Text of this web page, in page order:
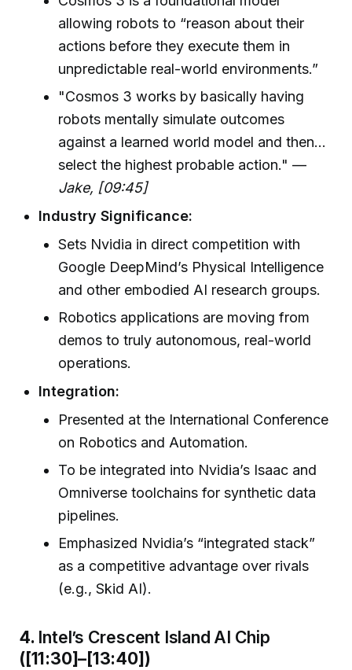
allowing robots to “reason about their
actions before they execute them in
unpredictable real-world environments.”
"Cosmos 3 works by basically having
robots mentally simulate outcomes
against a learned world model and then...
select the highest probable action." —
Jake, [09:45]
Industry Significance:
Sets Nvidia in direct competition with
Google DeepMind’s Physical Intelligence
and other embodied AI research groups.
Robotics applications are moving from
demos to truly autonomous, real-world
operations.
Integration:
Presented at the International Conference
on Robotics and Automation.
To be integrated into Nvidia’s Isaac and
Omniverse toolchains for synthetic data
pipelines.
Emphasized Nvidia’s “integrated stack”
as a competitive advantage over rivals
(e.g., Skid AI).
4. Intel’s Crescent Island AI Chip
([11:30]–[13:40])